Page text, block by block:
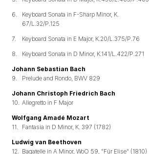
6.
Keyboard Sonata in F-Sharp Minor, K.
67/L.32/P.125
7. Keyboard Sonata in E Major, K.20/L.375/P.76
8. Keyboard Sonata in D Minor, K.141/L.422/P.271
Johann Sebastian Bach
9. Prelude and Rondo, BWV 829
Johann Christoph Friedrich Bach
10. Allegretto in F Major
Wolfgang Amadé Mozart
11. Fantasia in D Minor, K. 397 (1782)
Ludwig van Beethoven
12. Bagatelle in A Minor, WoO 59, "Für Elise" (1810)